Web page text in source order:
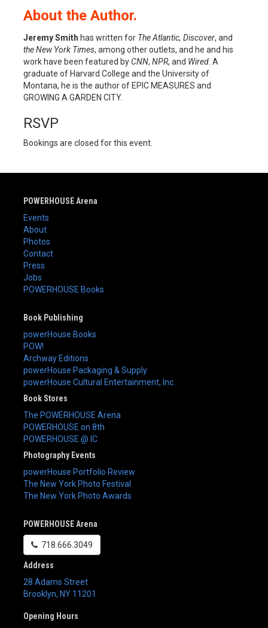
About the Author.
Jeremy Smith has written for The Atlantic, Discover, and
the New York Times, among other outlets, and he and his
work have been featured byCNN, NPR, and Wired . A
graduate of Harvard College and the University of
Montana, he is the author of EPIC MEASURES and
GROWING A GARDEN CITY.
RSVP
Bookings are closed for this event.
POWERHOUSE Arena
Events
About
Photos
Contact
Press
Jobs
POWERHOUSE Books
Book Publishing
powerHouse Books
POW!
Archway Editions
powerHouse Packaging & Supply
powerHouse Cultural Entertainment, Inc.
Book Stores
The POWERHOUSE Arena
POWERHOUSE on 8th
POWERHOUSE @ IC
Photography Events
powerHouse Portfolio Review
The New York Photo Festival
The New York Photo Awards
POWERHOUSE Arena
718.666.3049
Address
28 Adams Street
Brooklyn, NY 11201
Opening Hours